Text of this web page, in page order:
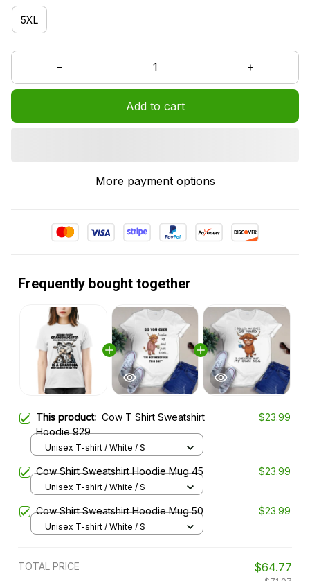
5XL
Add to cart
More payment options
Frequently bought together
This product: Cow T Shirt Sweatshirt
Hoodie 929
$23.99
Unisex T-shirt / White / S
Cow Shirt Sweatshirt Hoodie Mug 45 $23.99
Unisex T-shirt / White / S
Cow Shirt Sweatshirt Hoodie Mug 50 $23.99
Unisex T-shirt / White / S
TOTAL PRICE $64.77